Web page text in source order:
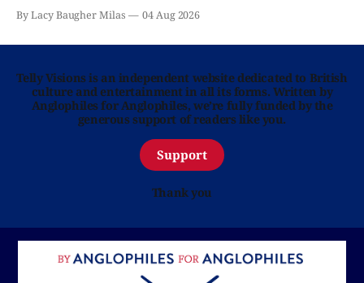
By Lacy Baugher Milas 04 Aug 2026
Telly Visions is an independent website dedicated to British
culture and entertainment in all its forms. Written by
Anglophiles for Anglophiles, we’re fully funded by the
generous support of readers like you.
Support
Thank you